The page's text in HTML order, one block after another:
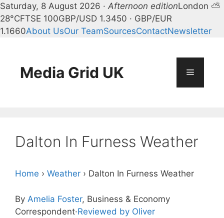
Saturday, 8 August 2026 · Afternoon editionLondon ⛅
28°CFTSE 100GBP/USD 1.3450 · GBP/EUR
1.1660About UsOur TeamSourcesContactNewsletter
contentMedia Grid UK Menu
Dalton In Furness Weather
Home › Weather › Dalton In Furness Weather
By Amelia Foster, Business & Economy
Correspondent·Reviewed by Oliver